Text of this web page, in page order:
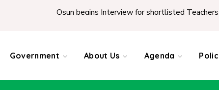
Osun begins Interview for shortlisted Teachers
Government About Us Agenda